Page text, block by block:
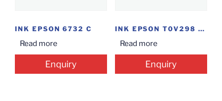
INK EPSON 6732 C
Read more
Enquiry
INK EPSON T0V298 C(C 003)
Read more
Enquiry